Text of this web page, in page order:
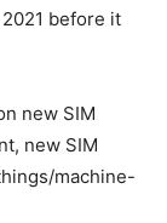
before it
new SIM
new SIM
machine-